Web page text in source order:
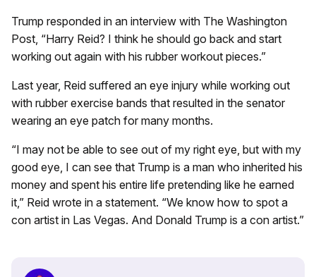
Trump responded in an interview with The Washington
Post, “Harry Reid? I think he should go back and start
working out again with his rubber workout pieces.”
Last year, Reid suffered an eye injury while working out
with rubber exercise bands that resulted in the senator
wearing an eye patch for many months.
“I may not be able to see out of my right eye, but with my
good eye, I can see that Trump is a man who inherited his
money and spent his entire life pretending like he earned
it,” Reid wrote in a statement. “We know how to spot a
con artist in Las Vegas. And Donald Trump is a con artist.”